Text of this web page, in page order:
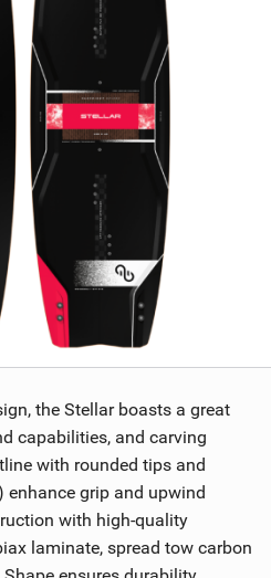
the Stellar boasts a great
capabilities, and carving
with rounded tips and
enhance grip and upwind
with high-quality
laminate, spread tow carbon